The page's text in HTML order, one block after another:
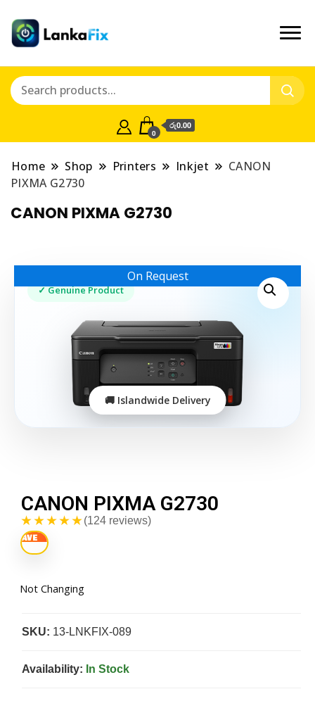
0
රු0.00
Home Shop Printers Inkjet
CANON
PIXMA G2730
CANON PIXMA G2730
On Request
CANON PIXMA G2730
★★★★★(124 reviews)
Not Changing
SKU: 13-LNKFIX-089
Availability: In Stock